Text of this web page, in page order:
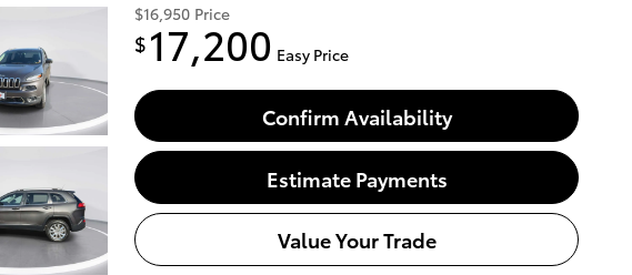
$16,950 Price
$ 17,200 Easy Price
Confirm Availability
Estimate Payments
Value Your Trade